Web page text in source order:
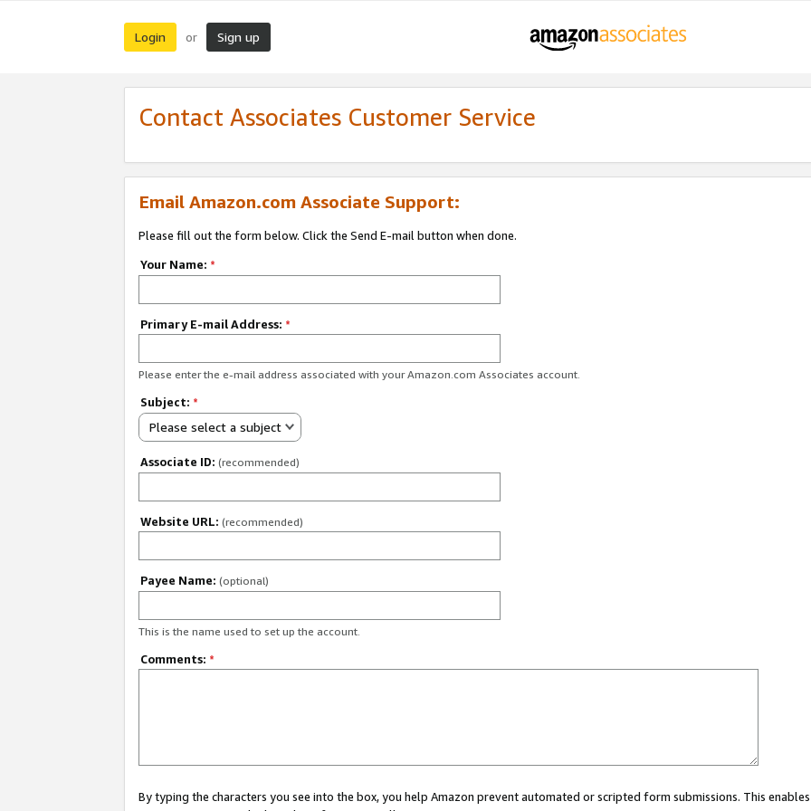
Login or Sign up
Contact Associates Customer Service
Email Amazon.com Associate Support:
Please fill out the form below. Click the Send E-mail button when done.
Your Name: *
Primary E-mail Address: *
Please enter the e-mail address associated with your Amazon.com Associates account.
Subject: *
Please select a subject
Associate ID: (recommended)
Website URL: (recommended)
Payee Name: (optional)
This is the name used to set up the account.
Comments: *
By typing the characters you see into the box, you help Amazon prevent automated or scripted form submissions. This